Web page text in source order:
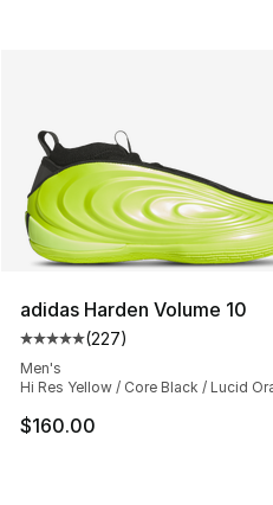
adidas Harden Volume 10
Average customer rating -
(227)
Men's
Hi Res Yellow / Core Black / Lucid
$160.00